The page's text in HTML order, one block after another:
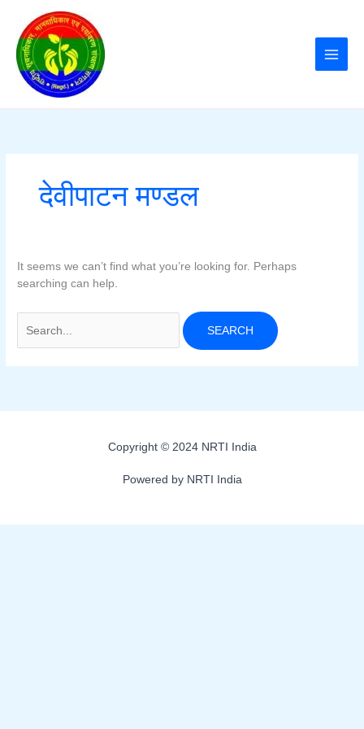
content
देवीपाटन मण्डल
It seems we can’t find what you’re looking for. Perhaps
searching can help.
for:
Copyright © 2024 NRTI India
Powered by NRTI India